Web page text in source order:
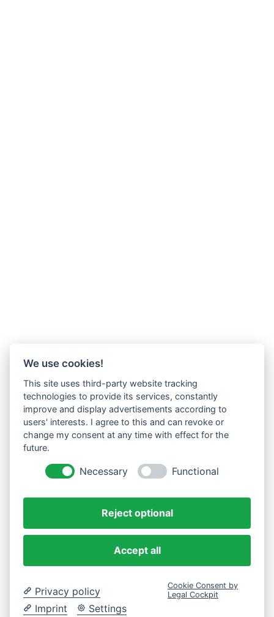
We use cookies!
This site uses third-party website tracking
technologies to provide its services, constantly
improve and display advertisements according to
users' interests. I agree to this and can revoke or
change my consent at any time with effect for the
future.
Necessary Functional
Reject optional
Accept all
Privacy policy
Imprint
Settings
Cookie Consent by
Legal Cockpit